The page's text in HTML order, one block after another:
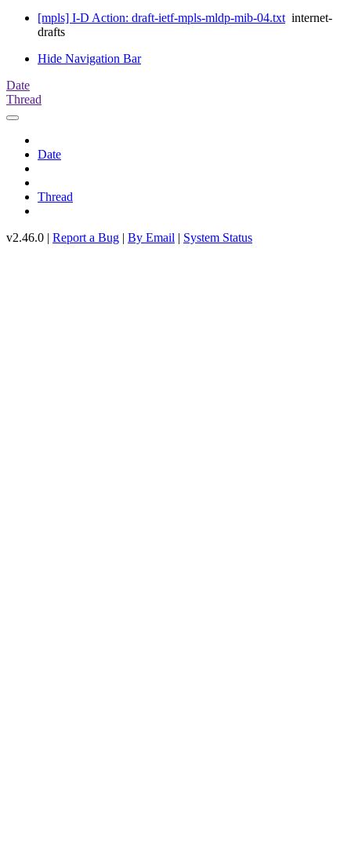
[mpls] I-D Action: draft-ietf-mpls-mldp-mib-04.txtinternet-
drafts
Hide Navigation Bar
Date
Thread
Date
Thread
v2.46.0 | Report a Bug | By Email | System Status